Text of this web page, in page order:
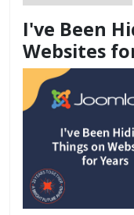
I've Been
Websites